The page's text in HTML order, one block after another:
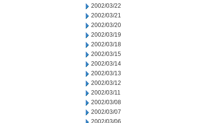
2002/03/22
2002/03/21
2002/03/20
2002/03/19
2002/03/18
2002/03/15
2002/03/14
2002/03/13
2002/03/12
2002/03/11
2002/03/08
2002/03/07
2002/03/06